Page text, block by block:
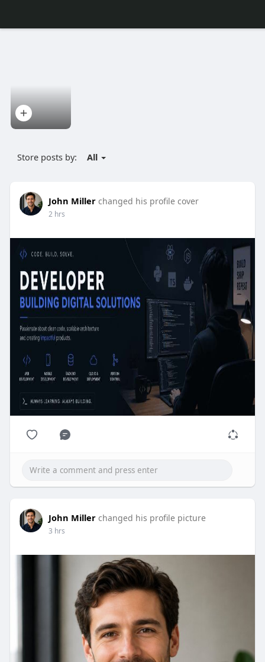
Store posts by: All
John Miller changed his profile cover
2 hrs
John Miller changed his profile picture
3 hrs